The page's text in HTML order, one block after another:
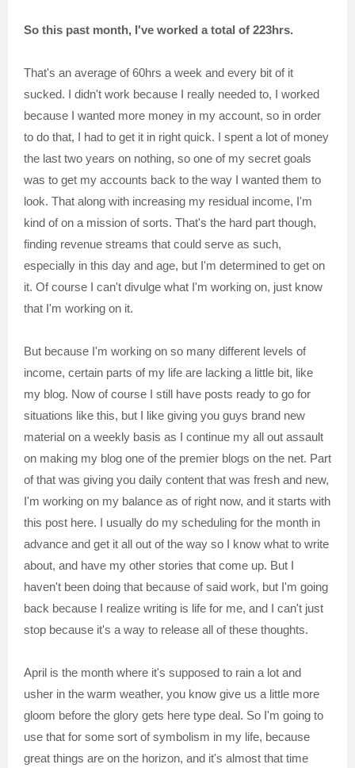
So this past month, I've worked a total of 223hrs.
That's an average of 60hrs a week and every bit of it
sucked. I didn't work because I really needed to, I worked
because I wanted more money in my account, so in order
to do that, I had to get it in right quick. I spent a lot of money
the last two years on nothing, so one of my secret goals
was to get my accounts back to the way I wanted them to
look. That along with increasing my residual income, I'm
kind of on a mission of sorts. That's the hard part though,
finding revenue streams that could serve as such,
especially in this day and age, but I'm determined to get on
it. Of course I can't divulge what I'm working on, just know
that I'm working on it.
But because I'm working on so many different levels of
income, certain parts of my life are lacking a little bit, like
my blog. Now of course I still have posts ready to go for
situations like this, but I like giving you guys brand new
material on a weekly basis as I continue my all out assault
on making my blog one of the premier blogs on the net. Part
of that was giving you daily content that was fresh and new,
I'm working on my balance as of right now, and it starts with
this post here. I usually do my scheduling for the month in
advance and get it all out of the way so I know what to write
about, and have my other stories that come up. But I
haven't been doing that because of said work, but I'm going
back because I realize writing is life for me, and I can't just
stop because it's a way to release all of these thoughts.
April is the month where it's supposed to rain a lot and
usher in the warm weather, you know give us a little more
gloom before the glory gets here type deal. So I'm going to
use that for some sort of symbolism in my life, because
great things are on the horizon, and it's almost that time